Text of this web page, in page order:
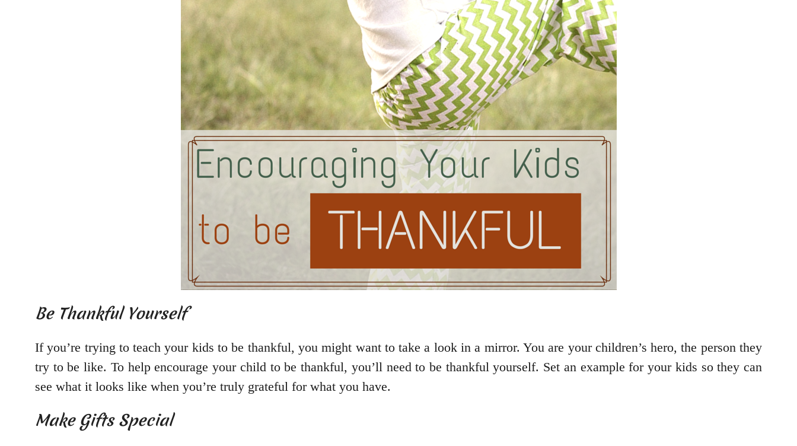
Be Thankful Yourself
If you’re trying to teach your kids to be thankful, you might want to take a look in a mirror. You are your children’s hero, the person they
try to be like. To help encourage your child to be thankful, you’ll need to be thankful yourself. Set an example for your kids so they can
see what it looks like when you’re truly grateful for what you have.
Make Gifts Special